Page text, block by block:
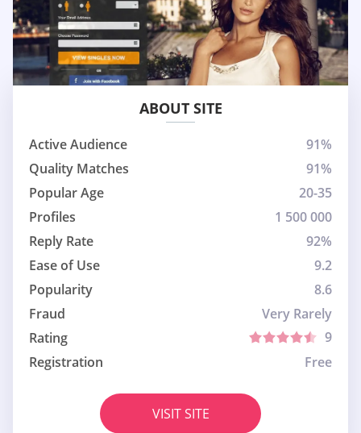
ABOUT SITE
Active Audience
91%
Quality Matches
91%
Popular Age
20-35
Profiles
1 500 000
Reply Rate
92%
Ease of Use
9.2
Popularity
8.6
Fraud
Very Rarely
Rating
9
Registration
Free
VISIT SITE